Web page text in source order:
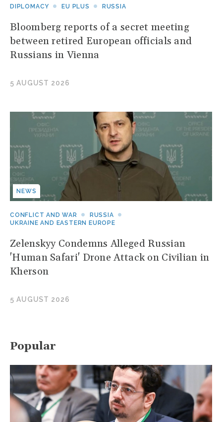
DIPLOMACY EU PLUS RUSSIA
Bloomberg reports of a secret meeting
between retired European officials and
Russians in Vienna
5 AUGUST 2026
NEWS
CONFLICT AND WAR
RUSSIA
UKRAINE AND EASTERN EUROPE
Zelenskyy Condemns Alleged Russian
'Human Safari' Drone Attack on Civilian in
Kherson
5 AUGUST 2026
Popular